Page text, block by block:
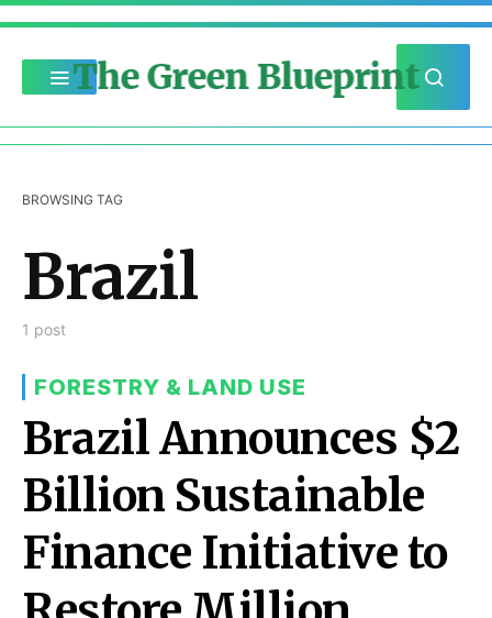
The Green Blueprint
BROWSING TAG
Brazil
1 post
FORESTRY & LAND USE
Brazil Announces $2
Billion Sustainable
Finance Initiative to